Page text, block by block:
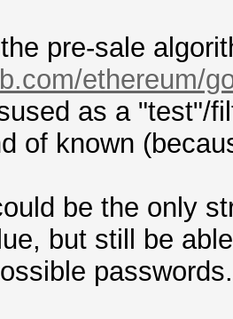
pre-sale
ethereum/
as a "test"/
of known
be the only
but still be
passwords.